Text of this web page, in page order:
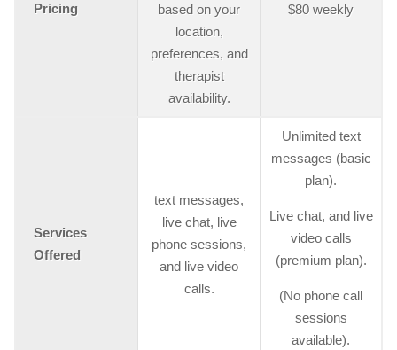
Pricing
based on your
location,
preferences, and
therapist
availability.
$80 weekly
Services
Offered
text messages,
live chat, live
phone sessions,
and live video
calls.
Unlimited text
messages (basic
plan).
Live chat, and live
video calls
(premium plan).
(No phone call
sessions
available).